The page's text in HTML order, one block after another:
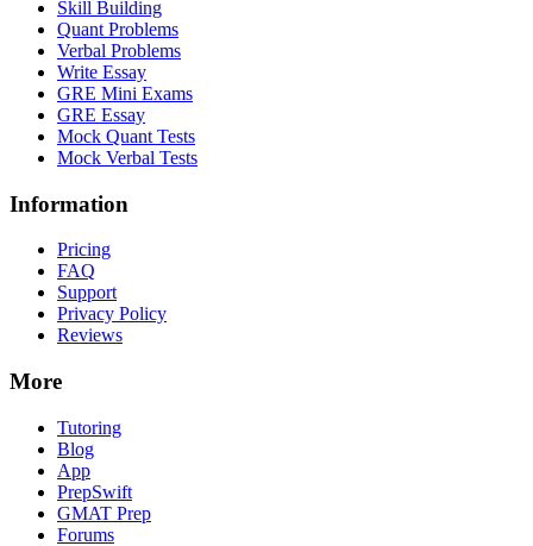
Skill Building
Quant Problems
Verbal Problems
Write Essay
GRE Mini Exams
GRE Essay
Mock Quant Tests
Mock Verbal Tests
Information
Pricing
FAQ
Support
Privacy Policy
Reviews
More
Tutoring
Blog
App
PrepSwift
GMAT Prep
Forums